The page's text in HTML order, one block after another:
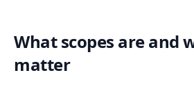
What scopes are and
matter